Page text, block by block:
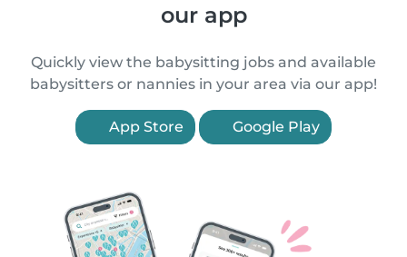
our app
Quickly view the babysitting jobs and available
babysitters or nannies in your area via our app!
App Store Google Play